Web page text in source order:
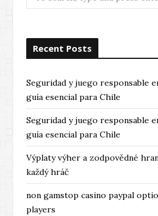
for:
Recent Posts
Seguridad y juego responsable
guía esencial para Chile
Seguridad y juego responsable
guía esencial para Chile
Výplaty výher a zodpovědné
každý hráč
non gamstop casino paypal
players